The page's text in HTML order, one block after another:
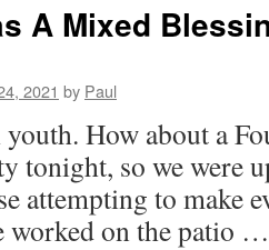
A Mixed
2021 by Paul
youth. How about a
tonight, so we were
attempting to make
worked on the patio